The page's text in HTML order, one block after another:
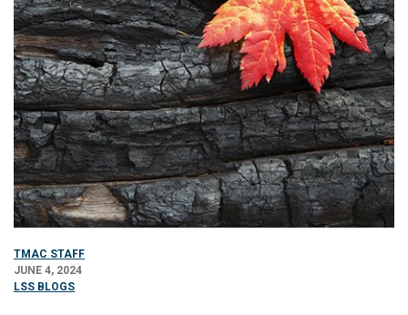
TMAC STAFF
JUNE 4, 2024
LSS BLOGS